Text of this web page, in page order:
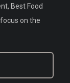
Best Food
on the